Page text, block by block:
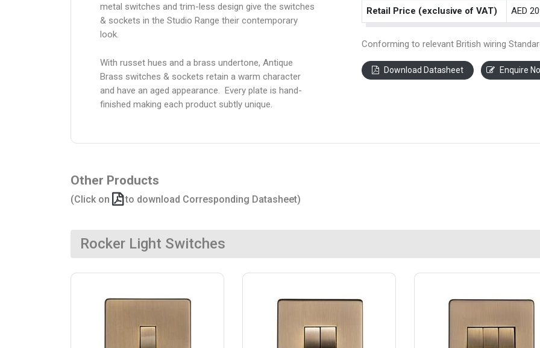
metal switches and trim-less design give the switches
& sockets in the Studio Range their contemporary
look.
With russet hues and a brass undertone, Antique
Brass switches & sockets retain a warm character
and have an aged appearance. Every plate is hand-
finished making each product subtly unique.
Retail Price (exclusive of VAT) AED
Conforming to relevant British wiring
Download Datasheet Enquire
Other Products
(Click on to download Corresponding Datasheet)
Rocker Light Switches